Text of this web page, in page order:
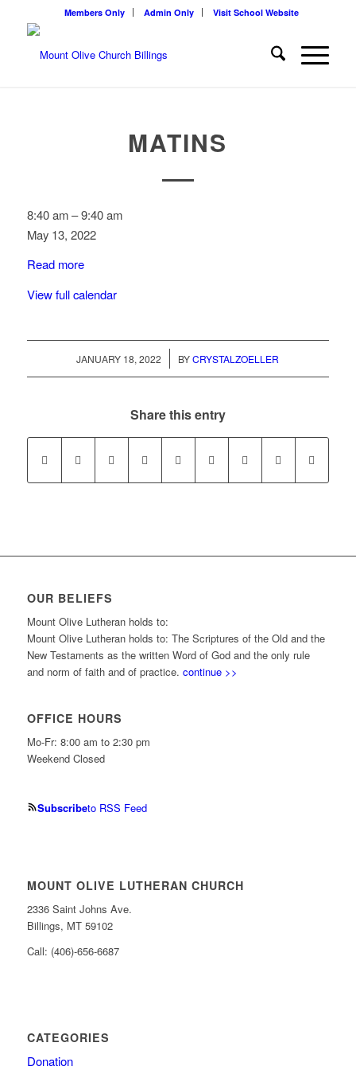
Members Only Admin Only Visit School Website
MATINS
Matins
8:40 am –9:40 am
May 13, 2022
Read more
View full calendar
JANUARY 18, 2022
/ BYCRYSTALZOELLER
Share this entry
OUR BELIEFS
Mount Olive Lutheran holds to:
Mount Olive Lutheran holds to: The Scriptures of the Old and the
New Testaments as the written Word of God and the only rule
and norm of faith and of practice. continue >>
OFFICE HOURS
Mo-Fr: 8:00 am to 2:30 pm
Weekend Closed
Subscribeto RSS Feed
MOUNT OLIVE LUTHERAN CHURCH
2336 Saint Johns Ave.
Billings, MT 59102
Call: (406)-656-6687
CATEGORIES
Donation